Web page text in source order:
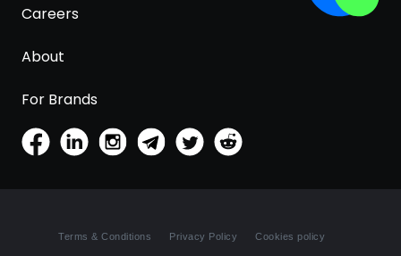
Careers
About
For Brands
Terms & Conditions Privacy Policy Cookies policy